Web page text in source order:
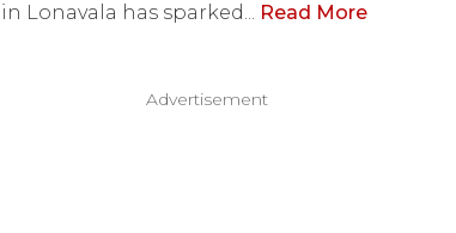
in Lonavala has sparked... Read More
Advertisement